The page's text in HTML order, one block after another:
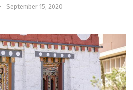
September 15, 2020